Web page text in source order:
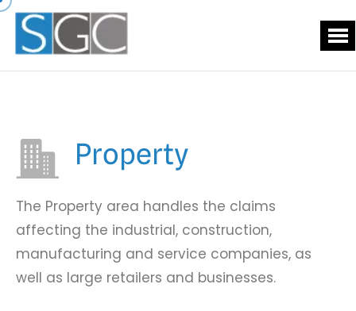
Property
The Property area handles the claims
affecting the industrial, construction,
manufacturing and service companies, as
well as large retailers and businesses.